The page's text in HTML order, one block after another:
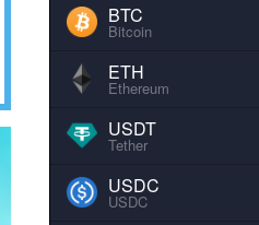
BTC
Bitcoin
ETH
Ethereum
USDT
Tether
USDC
USDC